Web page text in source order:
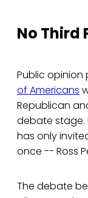
No Third
Public opinion
of Americans
Republican
debate stage.
has only
once -- Ross
The debate